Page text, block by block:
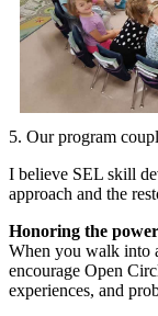
5. Our program
I believe SEL skill
approach and the
Honoring the
When you walk into
encourage Open
experiences, and